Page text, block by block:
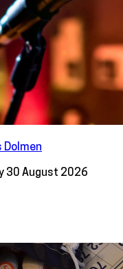
Dolmen
30 August 2026